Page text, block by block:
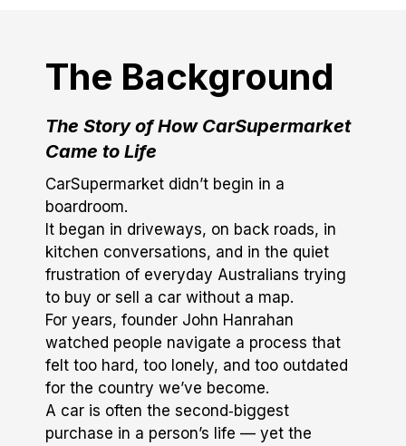
The Background
The Story of How CarSupermarket
Came to Life
CarSupermarket didn’t begin in a
boardroom.
It began in driveways, on back roads, in
kitchen conversations, and in the quiet
frustration of everyday Australians trying
to buy or sell a car without a map.
For years, founder John Hanrahan
watched people navigate a process that
felt too hard, too lonely, and too outdated
for the country we’ve become.
A car is often the second‑biggest
purchase in a person’s life — yet the